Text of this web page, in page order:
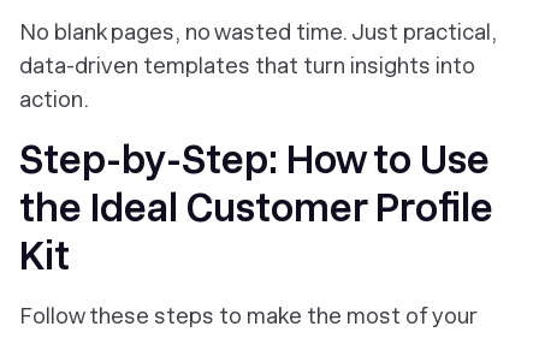
No blank pages, no wasted time. Just practical,
data-driven templates that turn insights into
action.
Step-by-Step: How to Use
the Ideal Customer Profile
Kit
Follow these steps to make the most of your